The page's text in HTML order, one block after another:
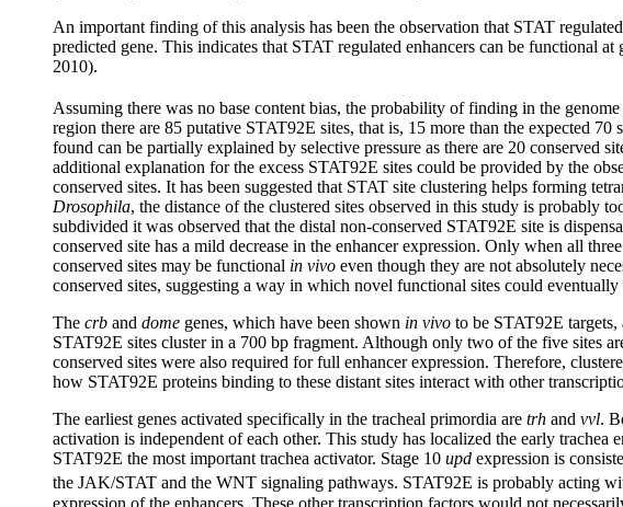
An important finding of this analysis has been the observation that STAT
predicted gene. This indicates that STAT regulated enhancers can be functional
2010).
Assuming there was no base content bias, the probability of finding in the genome
region there are 85 putative STAT92E sites, that is, 15 more than the expected 70
found can be partially explained by selective pressure as there are 20 conserved
additional explanation for the excess STAT92E sites could be provided by the
conserved sites. It has been suggested that STAT site clustering helps forming
Drosophila, the distance of the clustered sites observed in this study is probably
subdivided it was observed that the distal non-conserved STAT92E site is
conserved site has a mild decrease in the enhancer expression. Only when all
conserved sites may be functional in vivo even though they are not absolutely
conserved sites, suggesting a way in which novel functional sites could
The crb and dome genes, which have been shown in vivo to be STAT92E
STAT92E sites cluster in a 700 bp fragment. Although only two of the five sites
conserved sites were also required for full enhancer expression. Therefore,
how STAT92E proteins binding to these distant sites interact with other
The earliest genes activated specifically in the tracheal primordia are trh and vvl.
activation is independent of each other. This study has localized the early trachea
STAT92E the most important trachea activator. Stage 10 upd expression is
the JAK/STAT and the WNT signaling pathways. STAT92E is probably acting
expression of the enhancers. These other transcription factors would not